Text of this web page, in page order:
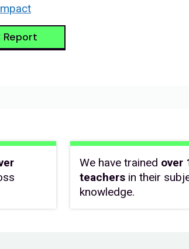
Report
We have trained over
teachers in their
knowledge.